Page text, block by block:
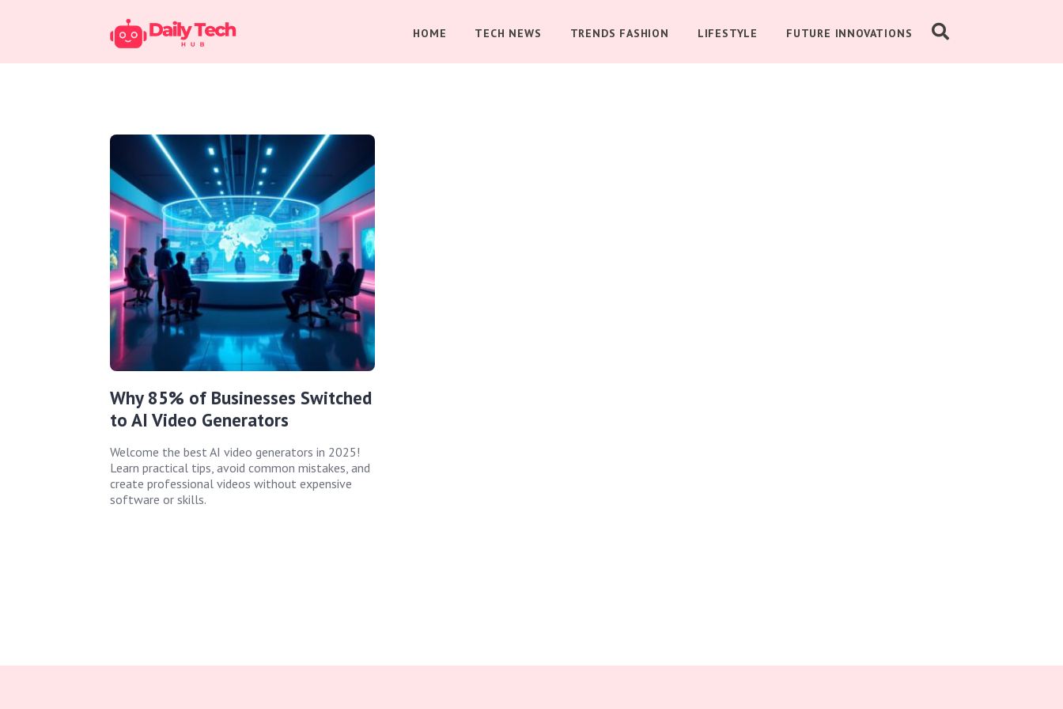
HOME TECH NEWS TRENDS FASHION LIFESTYLE FUTURE INNOVATIONS
Why 85% of Businesses Switched
to AI Video Generators
Welcome the best AI video generators in 2025!
Learn practical tips, avoid common mistakes, and
create professional videos without expensive
software or skills.